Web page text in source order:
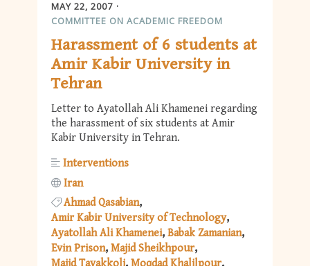
MAY 22, 2007
COMMITTEE ON ACADEMIC FREEDOM
Harassment of 6 students at
Amir Kabir University in
Tehran
Letter to Ayatollah Ali Khamenei regarding
the harassment of six students at Amir
Kabir University in Tehran.
Interventions
Iran
Ahmad Qasabian
Amir Kabir University of Technology
Ayatollah Ali Khamenei Babak Zamanian
Evin Prison Majid Sheikhpour